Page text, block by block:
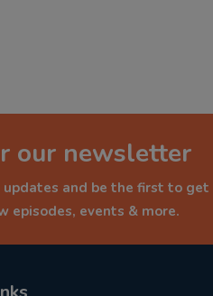
our newsletter
and be the first to get
episodes, events & more.